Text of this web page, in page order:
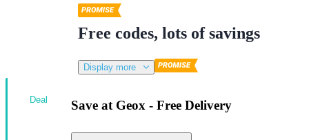
Free codes, lots of savings
Display more
Save at Geox - Free Delivery
Deal